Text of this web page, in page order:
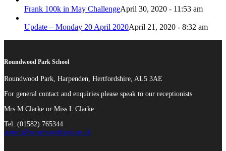
Frank 100k in May ChallengeApril 30, 2020 - 11:53 am
Update – Monday 20 April 2020April 21, 2020 - 8:32 am
Roundwood Park School
Roundwood Park, Harpenden, Hertfordshire, AL5 3AE
For general contact and enquiries please speak to our receptionists
Mrs M Clarke or Miss L Clarke
Tel: (01582) 765344
admin@roundwoodpark.co.uk